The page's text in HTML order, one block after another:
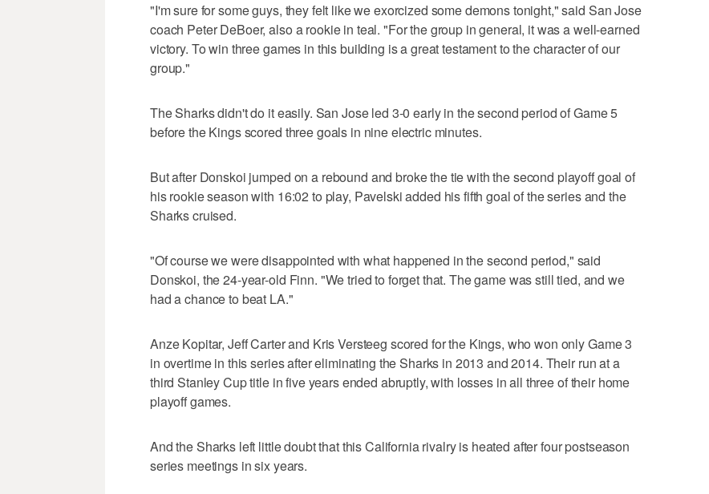
"I'm sure for some guys, they felt like we exorcized some demons tonight," said San Jose
coach Peter DeBoer, also a rookie in teal. "For the group in general, it was a well-earned
victory. To win three games in this building is a great testament to the character of our
group."
The Sharks didn't do it easily. San Jose led 3-0 early in the second period of Game 5
before the Kings scored three goals in nine electric minutes.
But after Donskoi jumped on a rebound and broke the tie with the second playoff goal of
his rookie season with 16:02 to play, Pavelski added his fifth goal of the series and the
Sharks cruised.
"Of course we were disappointed with what happened in the second period," said
Donskoi, the 24-year-old Finn. "We tried to forget that. The game was still tied, and we
had a chance to beat LA."
Anze Kopitar, Jeff Carter and Kris Versteeg scored for the Kings, who won only Game 3
in overtime in this series after eliminating the Sharks in 2013 and 2014. Their run at a
third Stanley Cup title in five years ended abruptly, with losses in all three of their home
playoff games.
And the Sharks left little doubt that this California rivalry is heated after four postseason
series meetings in six years.